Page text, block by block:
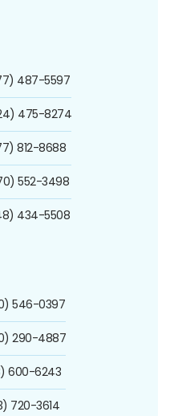
487-5597
475-8274
812-8688
552-3498
434-5508
546-0397
290-4887
600-6243
720-3614